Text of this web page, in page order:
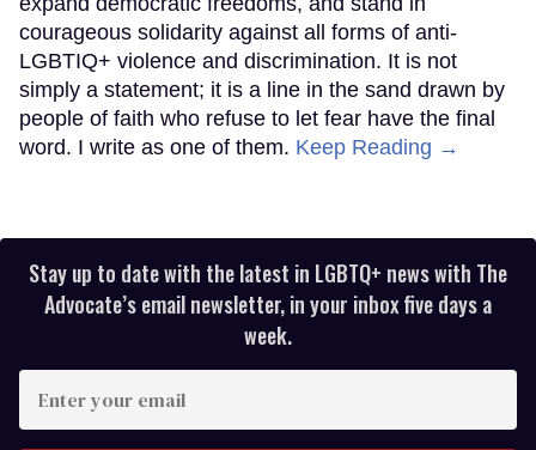
courageous solidarity against all forms of anti-
LGBTIQ+ violence and discrimination. It is not
simply a statement; it is a line in the sand drawn by
people of faith who refuse to let fear have the final
word. I write as one of them. Keep Reading →
Stay up to date with the latest in LGBTQ+ news with The
Advocate’s email newsletter, in your inbox five days a
week.
your